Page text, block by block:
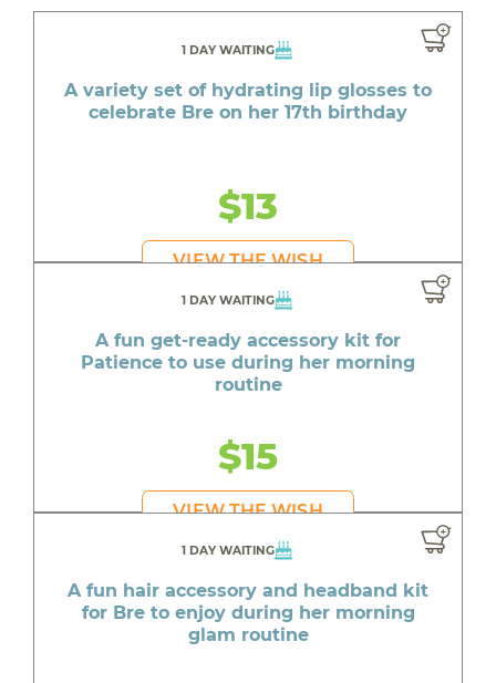
1 DAY WAITING
A variety set of hydrating lip glosses to
celebrate Bre on her 17th birthday
$13
VIEW THE WISH
1 DAY WAITING
A fun get-ready accessory kit for
Patience to use during her morning
routine
$15
VIEW THE WISH
1 DAY WAITING
A fun hair accessory and headband kit
for Bre to enjoy during her morning
glam routine